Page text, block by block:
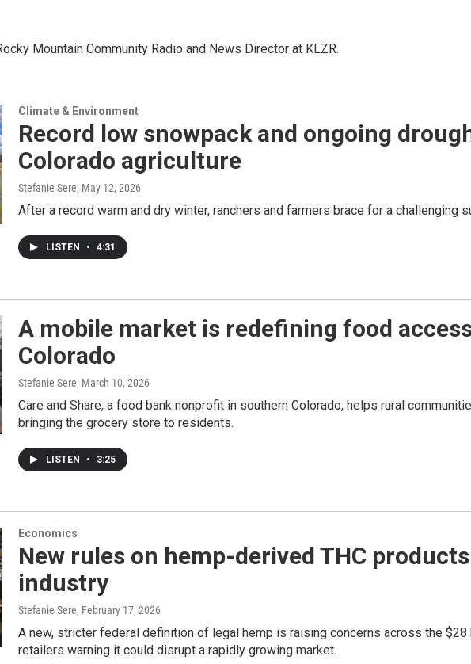
Mountain Community Radio and News Director at KLZR.
Climate & Environment
Record low snowpack and ongoing
Colorado agriculture
Stefanie Sere, May 12, 2026
After a record warm and dry winter, ranchers and farmers brace for a challenging
LISTEN • 4:31
A mobile market is redefining food
Colorado
Stefanie Sere, March 10, 2026
Care and Share, a food bank nonprofit in southern Colorado, helps rural
bringing the grocery store to residents.
LISTEN • 3:25
Economics
New rules on hemp-derived THC
industry
Stefanie Sere, February 17, 2026
A new, stricter federal definition of legal hemp is raising concerns across the
retailers warning it could disrupt a rapidly growing market.